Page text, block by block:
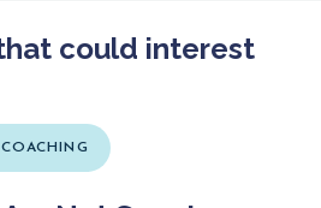
could interest